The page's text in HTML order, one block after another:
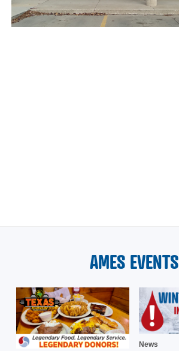
AMES EVENTS
News